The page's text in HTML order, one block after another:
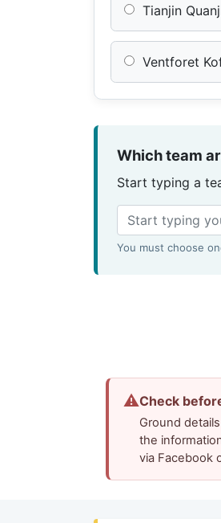
Tianjin
Ventforet
Which team
Start typing a
You must choose
⚠Check
Ground
the
via Facebook